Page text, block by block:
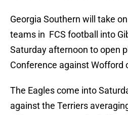
Georgia Southern will take
teams in FCS football into
Saturday afternoon to open
Conference against Wofford
The Eagles come into
against the Terriers